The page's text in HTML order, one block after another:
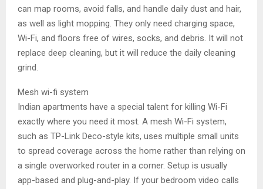
can map rooms, avoid falls, and handle daily dust and hair,
as well as light mopping. They only need charging space,
Wi-Fi, and floors free of wires, socks, and debris. It will not
replace deep cleaning, but it will reduce the daily cleaning
grind.
Mesh wi-fi system
Indian apartments have a special talent for killing Wi-Fi
exactly where you need it most. A mesh Wi-Fi system,
such as TP-Link Deco-style kits, uses multiple small units
to spread coverage across the home rather than relying on
a single overworked router in a corner. Setup is usually
app-based and plug-and-play. If your bedroom video calls